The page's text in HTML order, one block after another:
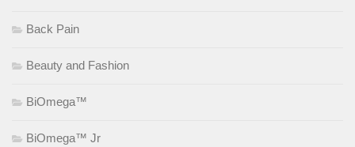
Back Pain
Beauty and Fashion
BiOmega™
BiOmega™ Jr